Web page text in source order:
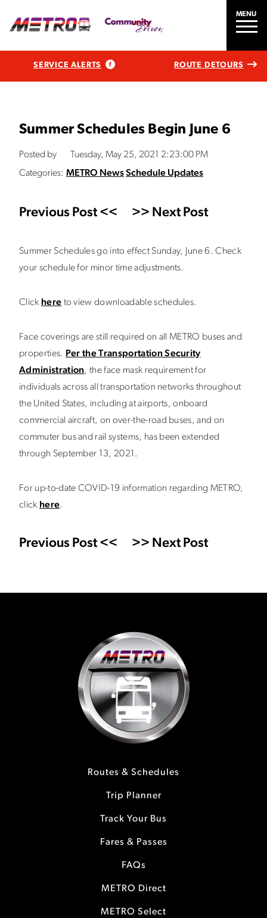
MENU
SERVICE ALERTS ROUTE DETOURS
Summer Schedules Begin June 6
Posted by
Tuesday, May 25, 2021 2:23:00 PM
Categories: METRO NewsSchedule Updates
Previous Post << >> Next Post
Summer Schedules go into effect Sunday, June 6. Check
your schedule for minor time adjustments.
Click here to view downloadable schedules.
Face coverings are still required on all METRO buses and
properties. Per the Transportation Security
Administration, the face mask requirement for
individuals across all transportation networks throughout
the United States, including at airports, onboard
commercial aircraft, on over-the-road buses, and on
commuter bus and rail systems, has been extended
through September 13, 2021.
For up-to-date COVID-19 information regarding METRO,
click here.
Previous Post << >> Next Post
Routes & Schedules
Trip Planner
Track Your Bus
Fares & Passes
FAQs
METRO Direct
METRO Select